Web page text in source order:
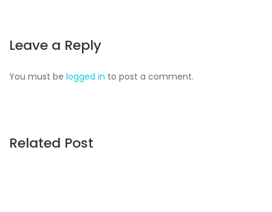
Leave a Reply
You must be logged in to post a comment.
Related Post